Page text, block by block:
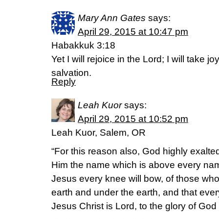
Mary Ann Gates says:
April 29, 2015 at 10:47 pm
Habakkuk 3:18
Yet I will rejoice in the Lord; I will take
salvation.
Reply
Leah Kuor says:
April 29, 2015 at 10:52 pm
Leah Kuor, Salem, OR
“For this reason also, God highly
Him the name which is above every
Jesus every knee will bow, of those
earth and under the earth, and that
Jesus Christ is Lord, to the glory of God